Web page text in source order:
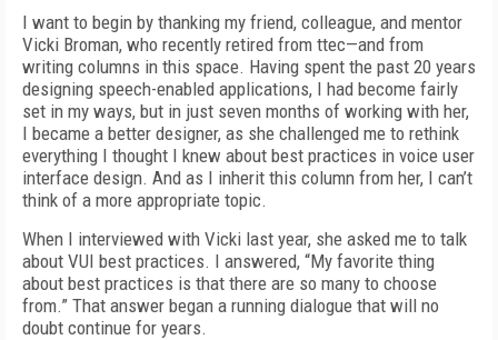
I want to begin by thanking my friend, colleague, and mentor
Vicki Broman, who recently retired from ttec—and from
writing columns in this space. Having spent the past 20 years
designing speech-enabled applications, I had become fairly
set in my ways, but in just seven months of working with her,
I became a better designer, as she challenged me to rethink
everything I thought I knew about best practices in voice user
interface design. And as I inherit this column from her, I can’t
think of a more appropriate topic.
When I interviewed with Vicki last year, she asked me to talk
about VUI best practices. I answered, “My favorite thing
about best practices is that there are so many to choose
from.” That answer began a running dialogue that will no
doubt continue for years.